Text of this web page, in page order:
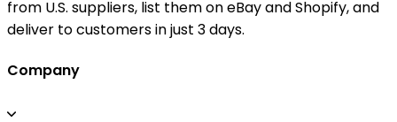
from U.S. suppliers, list them on eBay and Shopify, and
deliver to customers in just 3 days.
Company